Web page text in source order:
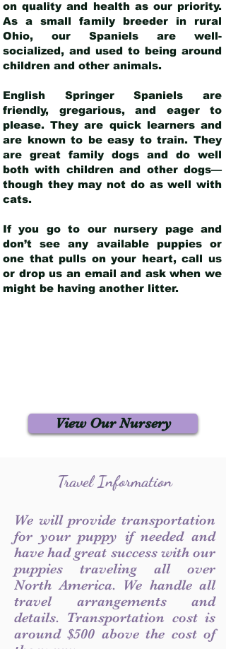
on quality and health as our priority.
As a small family breeder in rural
Ohio, our Spaniels are well-
socialized, and used to being around
children and other animals.
English Springer Spaniels are
friendly, gregarious, and eager to
please. They are quick learners and
are known to be easy to train. They
are great family dogs and do well
both with children and other dogs—
though they may not do as well with
cats.
If you go to our nursery page and
don’t see any available puppies or
one that pulls on your heart, call us
or drop us an email and ask when we
might be having another litter.
View Our Nursery
Travel Information
We will provide transportation
for your puppy if needed and
have had great success with our
puppies traveling all over
North America. We handle all
travel arrangements and
details. Transportation cost is
around $500 above the cost of